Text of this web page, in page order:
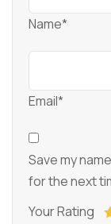
Name*
Email*
Save my
for the next
Your Rating